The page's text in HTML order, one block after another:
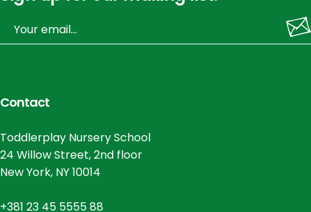
Contact
Toddlerplay Nursery School
24 Willow Street, 2nd floor
New York, NY 10014
+381 23 45 5555 88